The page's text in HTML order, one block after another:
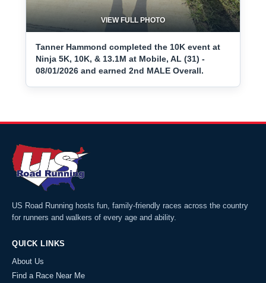
VIEW FULL PHOTO
Tanner Hammond completed the 10K event at
Ninja 5K, 10K, & 13.1M at Mobile, AL (31) -
08/01/2026 and earned 2nd MALE Overall.
US Road Running hosts fun, family-friendly races across the country
for runners and walkers of every age and ability.
QUICK LINKS
About Us
Find a Race Near Me